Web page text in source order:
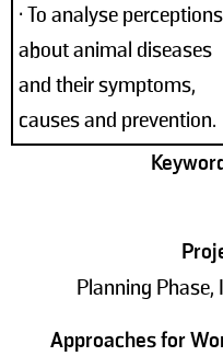
• To analyse perceptions
about animal diseases
and their symptoms,
causes and prevention.
Planning
Approaches for